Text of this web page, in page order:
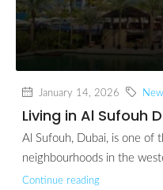
January 14, 2026
Living in Al Sufouh
Al Sufouh, Dubai, is one of
neighbourhoods in the
Continue reading